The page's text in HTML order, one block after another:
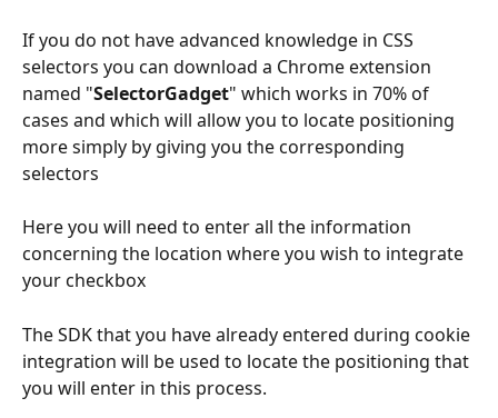
If you do not have advanced knowledge in CSS
selectors you can download a Chrome extension
named "SelectorGadget" which works in 70% of
cases and which will allow you to locate positioning
more simply by giving you the corresponding
selectors
Here you will need to enter all the information
concerning the location where you wish to integrate
your checkbox
The SDK that you have already entered during cookie
integration will be used to locate the positioning that
you will enter in this process.